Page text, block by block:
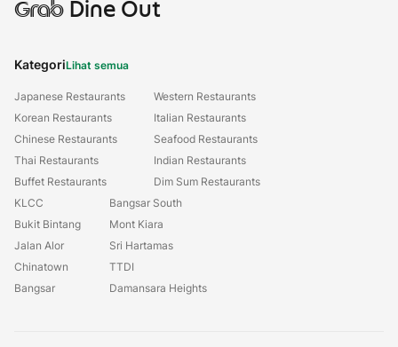
GrabDine Out
KategoriLihat semua
Japanese Restaurants
Korean Restaurants
Chinese Restaurants
Thai Restaurants
Buffet Restaurants
Western Restaurants
Italian Restaurants
Seafood Restaurants
Indian Restaurants
Dim Sum Restaurants
KLCC
Bukit Bintang
Jalan Alor
Chinatown
Bangsar
Bangsar South
Mont Kiara
Sri Hartamas
TTDI
Damansara Heights